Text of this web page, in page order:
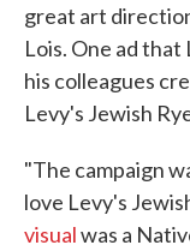
great art
Lois. One ad
his colleagues
Levy's Jewish
"The campaign
love Levy's
visualwas a